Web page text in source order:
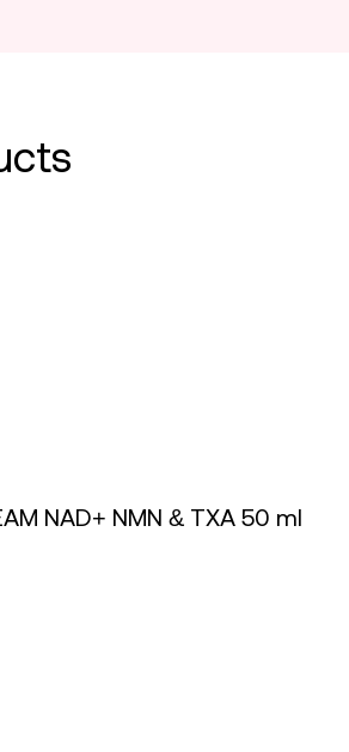
NAD+ NMN & TXA 50 ml